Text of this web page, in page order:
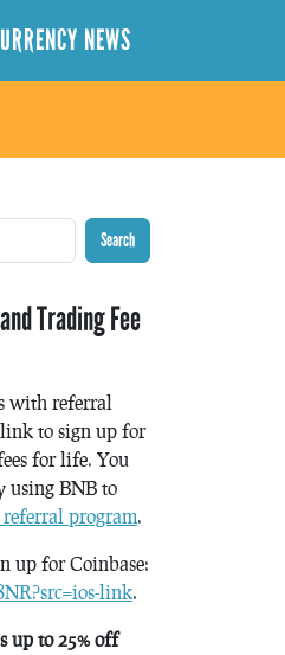
NEWS
Search
Trading Fee
with referral
to sign up for
for life. You
using BNB to
program.
up for Coinbase:
link.
up to 25% off